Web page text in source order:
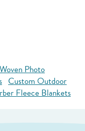
Woven Photo
Custom Outdoor
Fleece Blankets